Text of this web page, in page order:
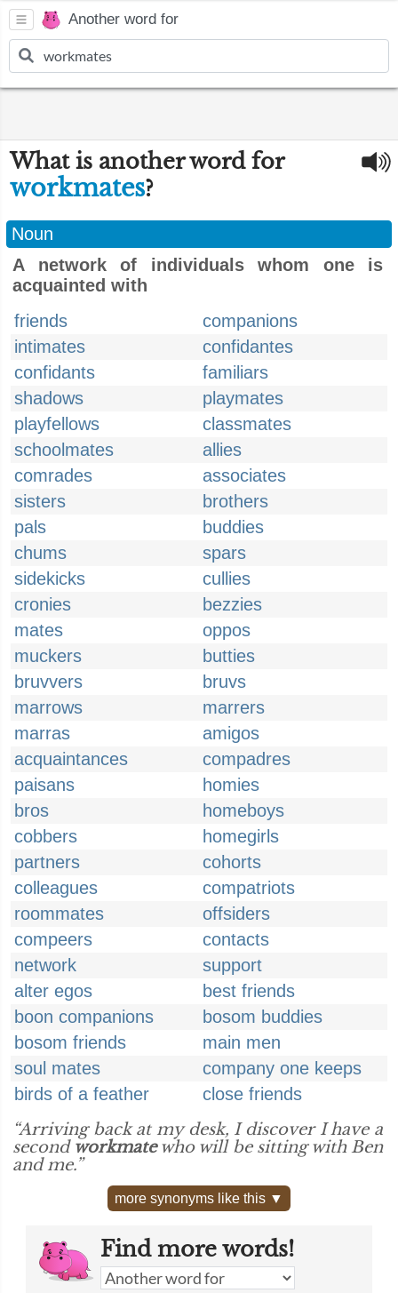
Another word for
What is another word for
workmates?
Noun
A network of individuals whom one is
acquainted with
friends
companions
intimates
confidantes
confidants
familiars
shadows
playmates
playfellows
classmates
schoolmates
allies
comrades
associates
sisters
brothers
pals
buddies
chums
spars
sidekicks
cullies
cronies
bezzies
mates
oppos
muckers
butties
bruvvers
bruvs
marrows
marrers
marras
amigos
acquaintances
compadres
paisans
homies
bros
homeboys
cobbers
homegirls
partners
cohorts
colleagues
compatriots
roommates
offsiders
compeers
contacts
network
support
alter egos
best friends
boon companions
bosom buddies
bosom friends
main men
soul mates
company one keeps
birds of a feather
close friends
“Arriving back at my desk, I discover I have a
second workmatewho will be sitting with Ben
and me.”
more synonyms like this ▼
Find more words!